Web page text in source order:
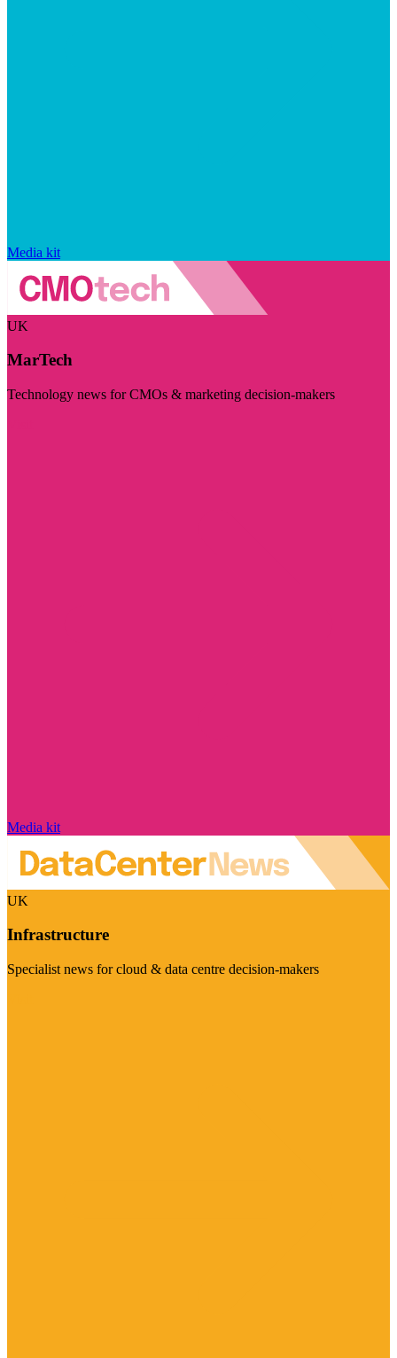
Media kit
UK
MarTech
Technology news for CMOs & marketing decision-makers
Media kit
UK
Infrastructure
Specialist news for cloud & data centre decision-makers